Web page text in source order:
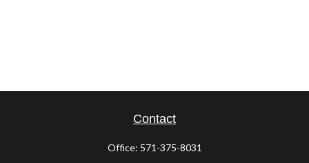
Contact
Office: 571-375-8031